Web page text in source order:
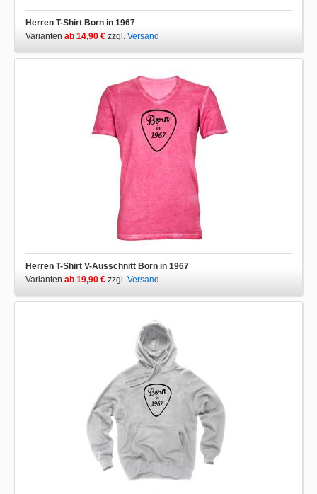
Herren T-Shirt Born in 1967
Varianten ab 14,90 € zzgl. Versand
Herren T-Shirt V-Ausschnitt Born in 1967
Varianten ab 19,90 € zzgl. Versand